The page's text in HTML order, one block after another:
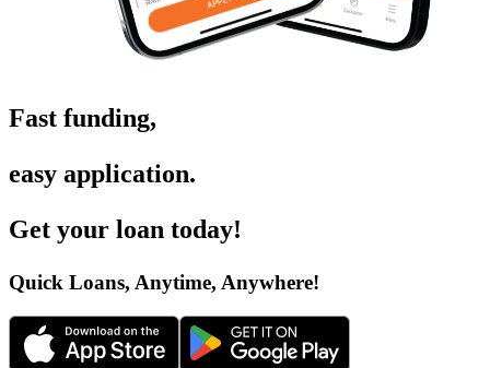
Fast funding,
easy application.
Get your loan today!
Quick Loans, Anytime, Anywhere!